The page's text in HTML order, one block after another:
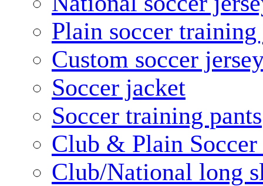
Plain soccer training
Custom soccer
Soccer jacket
Soccer training pants
Club & Plain Soccer
Club/National long